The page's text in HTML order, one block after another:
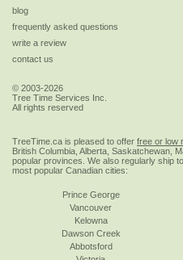
blog
frequently asked questions
write a review
contact us
© 2003-2026
Tree Time Services Inc.
All rights reserved
TreeTime.ca is pleased to offer free or low
British Columbia, Alberta, Saskatchewan,
popular provinces. We also regularly ship
most popular Canadian cities:
Prince George
Vancouver
Kelowna
Dawson Creek
Abbotsford